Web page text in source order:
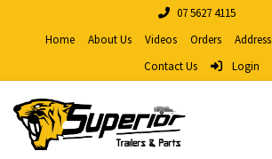
07 5627 4115
Home
About Us Videos Orders Address
Contact Us
Login